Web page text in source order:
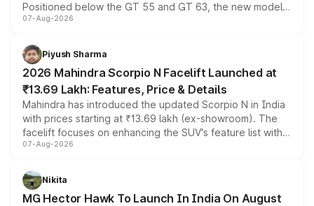
Positioned below the GT 55 and GT 63, the new model
combines dual-motor all-wheel drive, a high-performance
more accessible entry point into the brand's latest
electric performance sedan range.
07-Aug-2026
Piyush Sharma
2026 Mahindra Scorpio N Facelift Launched at
₹13.69 Lakh: Features, Price & Details
Mahindra has introduced the updated Scorpio N in India
with prices starting at ₹13.69 lakh (ex-showroom). The
facelift focuses on enhancing the SUV's feature list with a
panoramic sunroof, larger digital displays, Level 2 ADAS
petrol and diesel engine options without any mechanical
changes.
07-Aug-2026
Nikita
MG Hector Hawk To Launch In India On August